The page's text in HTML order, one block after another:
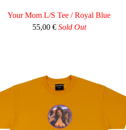
Your Mom L/S Tee / Royal Blue
55,00 € Sold Out